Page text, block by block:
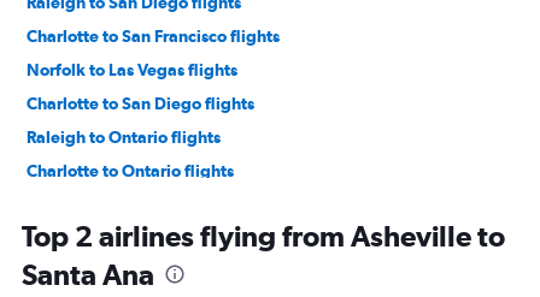
Charlotte to San Francisco flights
Norfolk to Las Vegas flights
Charlotte to San Diego flights
Raleigh to Ontario flights
Charlotte to Ontario flights
Charlotte to Santa Ana flights
Myrtle Beach to Las Vegas flights
Top 2 airlines flying from Asheville to
Santa Ana